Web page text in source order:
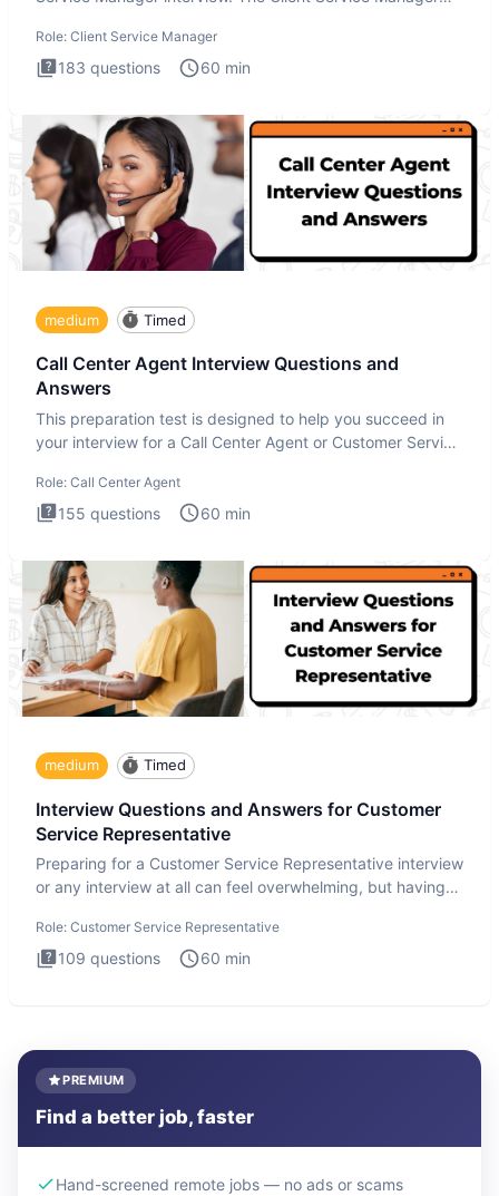
Role: Client Service Manager
183 questions 60 min
medium Timed
Call Center Agent Interview Questions and
Answers
This preparation test is designed to help you succeed in
your interview for a Call Center Agent or Customer Service
Role: Call Center Agent
155 questions 60 min
medium Timed
Interview Questions and Answers for Customer
Service Representative
Preparing for a Customer Service Representative interview
or any interview at all can feel overwhelming, but having
Role: Customer Service Representative
109 questions 60 min
PREMIUM
Find a better job, faster
Hand-screened remote jobs — no ads or scams